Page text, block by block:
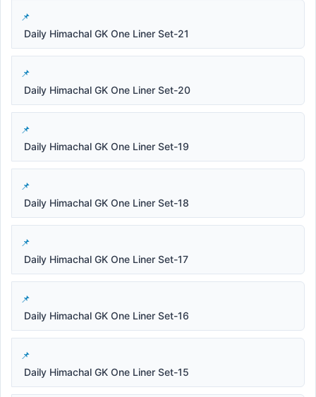
Daily Himachal GK One Liner Set-21
Daily Himachal GK One Liner Set-20
Daily Himachal GK One Liner Set-19
Daily Himachal GK One Liner Set-18
Daily Himachal GK One Liner Set-17
Daily Himachal GK One Liner Set-16
Daily Himachal GK One Liner Set-15